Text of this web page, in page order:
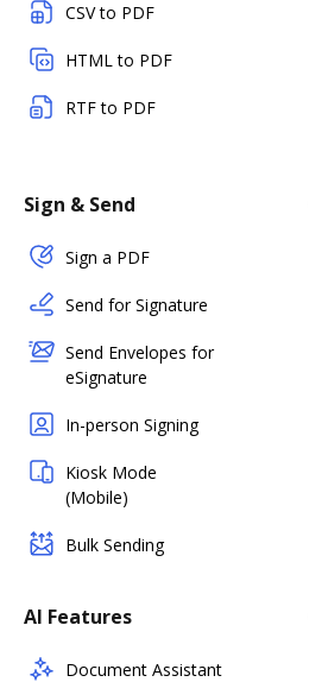
CSV to PDF
HTML to PDF
RTF to PDF
Sign & Send
Sign a PDF
Send for Signature
Send Envelopes for
eSignature
In-person Signing
Kiosk Mode
(Mobile)
Bulk Sending
AI Features
Document Assistant